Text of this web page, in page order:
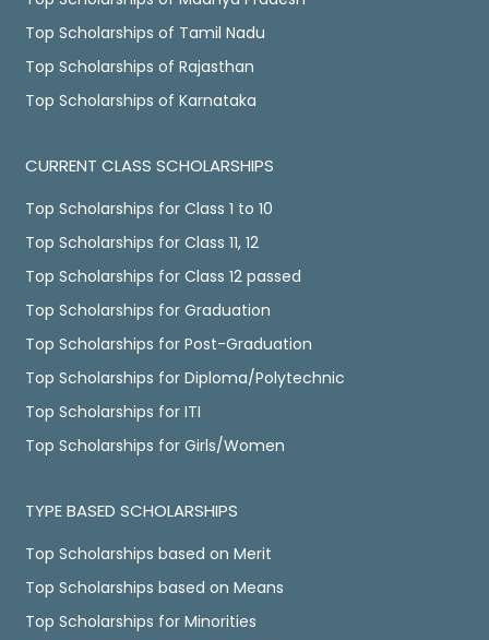
Top Scholarships of Tamil Nadu
Top Scholarships of Rajasthan
Top Scholarships of Karnataka
CURRENT CLASS SCHOLARSHIPS
Top Scholarships for Class 1 to 10
Top Scholarships for Class 11, 12
Top Scholarships for Class 12 passed
Top Scholarships for Graduation
Top Scholarships for Post-Graduation
Top Scholarships for Diploma/Polytechnic
Top Scholarships for ITI
Top Scholarships for Girls/Women
TYPE BASED SCHOLARSHIPS
Top Scholarships based on Merit
Top Scholarships based on Means
Top Scholarships for Minorities